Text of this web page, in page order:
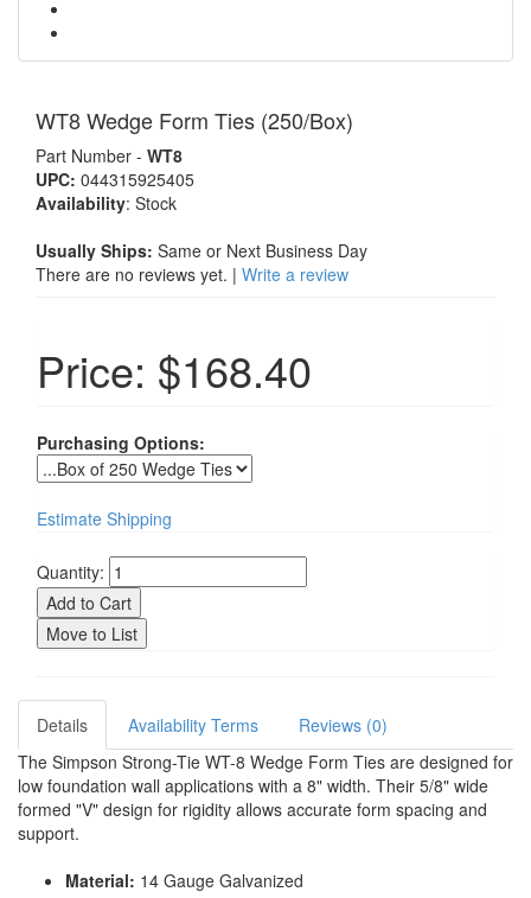
WT8 Wedge Form Ties (250/Box)
Part Number - WT8
UPC: 044315925405
Availability: Stock
Usually Ships: Same or Next Business Day
There are no reviews yet. | Write a review
Price: $168.40
Purchasing Options:
Estimate Shipping
Quantity:
Details Availability Terms
Reviews (0)
The Simpson Strong-Tie WT-8 Wedge Form Ties are designed for
low foundation wall applications with a 8" width. Their 5/8" wide
formed "V" design for rigidity allows accurate form spacing and
support.
Material: 14 Gauge Galvanized